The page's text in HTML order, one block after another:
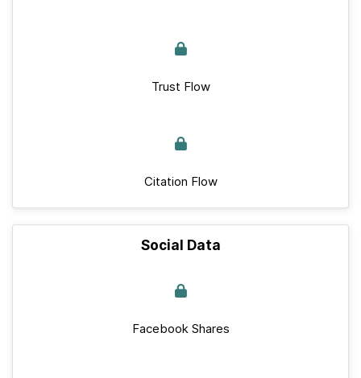
Trust Flow
Citation Flow
Social Data
Facebook Shares